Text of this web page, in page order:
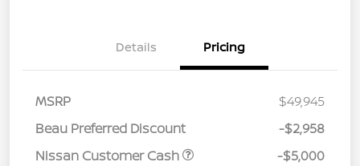
Details Pricing
MSRP
$49,945
Beau Preferred Discount
-$2,958
Nissan Customer Cash
-$5,000